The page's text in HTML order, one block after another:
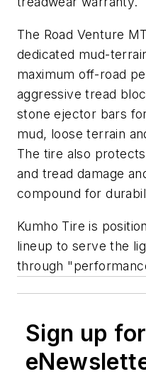
The Road Venture
dedicated mud-
maximum off-road
aggressive tread
stone ejector bars
mud, loose terrain
The tire also
and tread damage
compound for
Kumho Tire is
lineup to serve the
through
Sign up